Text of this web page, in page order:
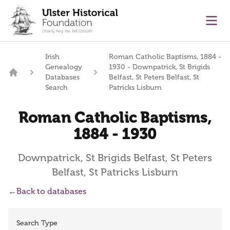
content
Irish
Genealogy
Databases
Search
Roman Catholic Baptisms, 1884 -
1930 - Downpatrick, St Brigids
Belfast, St Peters Belfast, St
Patricks Lisburn
Roman Catholic Baptisms,
1884 - 1930
Downpatrick, St Brigids Belfast, St Peters
Belfast, St Patricks Lisburn
←Back to databases
Search Type